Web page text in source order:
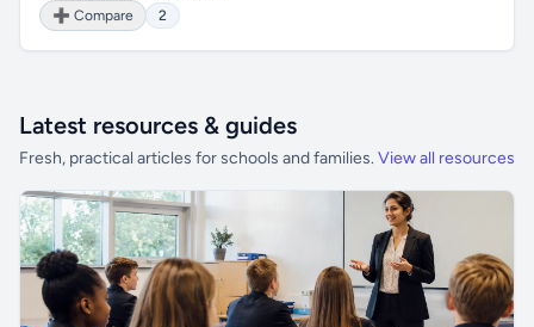
➕ Compare
2
Latest resources & guides
Fresh, practical articles for schools and families. View all resources